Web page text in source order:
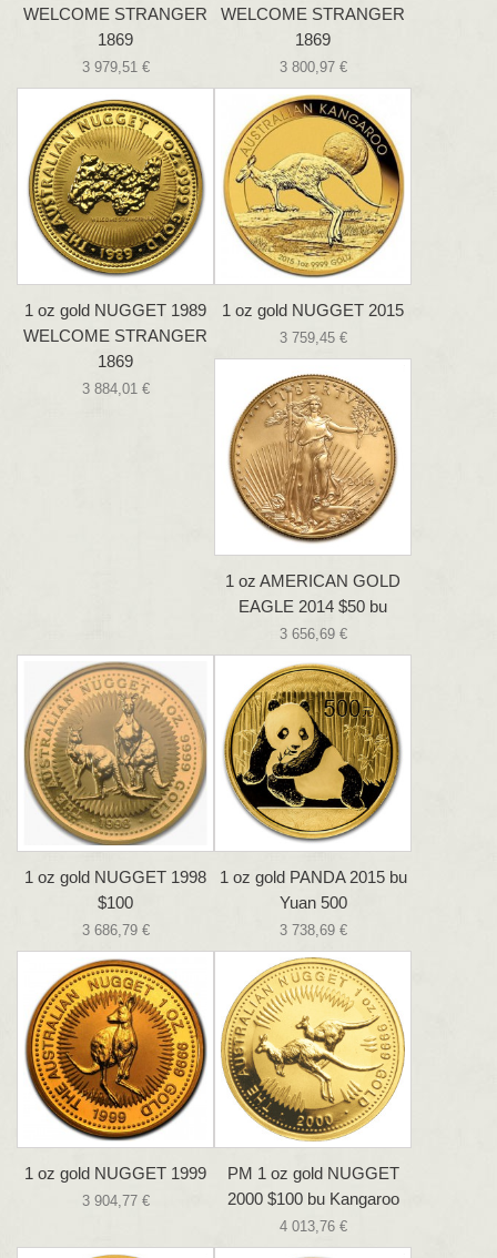
WELCOME STRANGER
1869
3 979,51 €
WELCOME STRANGER
1869
3 800,97 €
1 oz gold NUGGET 1989
WELCOME STRANGER
1869
3 884,01 €
1 oz gold NUGGET 2015
3 759,45 €
1 oz AMERICAN GOLD
EAGLE 2014 $50 bu
3 656,69 €
1 oz gold NUGGET 1998
$100
3 686,79 €
1 oz gold PANDA 2015 bu
Yuan 500
3 738,69 €
1 oz gold NUGGET 1999
3 904,77 €
PM 1 oz gold NUGGET
2000 $100 bu Kangaroo
4 013,76 €